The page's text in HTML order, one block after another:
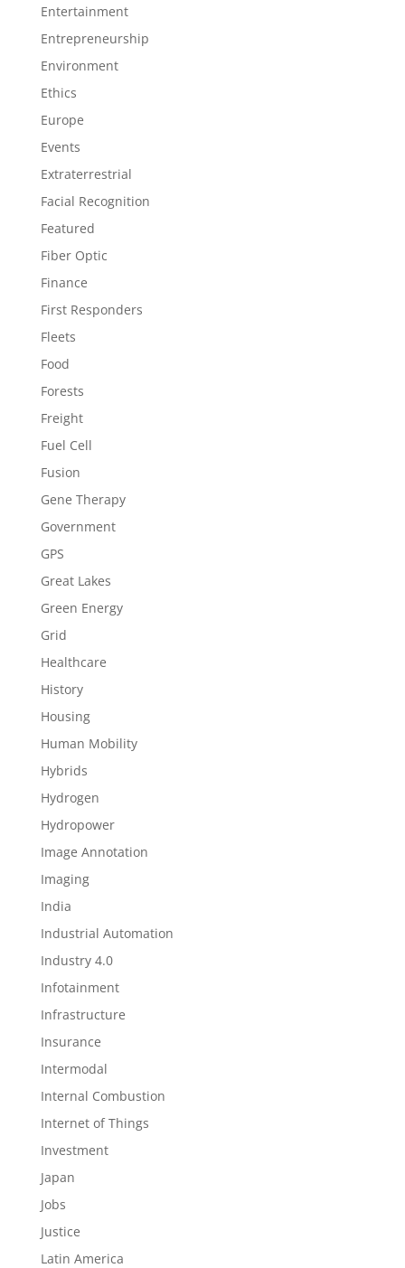
Entertainment
Entrepreneurship
Environment
Ethics
Europe
Events
Extraterrestrial
Facial Recognition
Featured
Fiber Optic
Finance
First Responders
Fleets
Food
Forests
Freight
Fuel Cell
Fusion
Gene Therapy
Government
GPS
Great Lakes
Green Energy
Grid
Healthcare
History
Housing
Human Mobility
Hybrids
Hydrogen
Hydropower
Image Annotation
Imaging
India
Industrial Automation
Industry 4.0
Infotainment
Infrastructure
Insurance
Intermodal
Internal Combustion
Internet of Things
Investment
Japan
Jobs
Justice
Latin America